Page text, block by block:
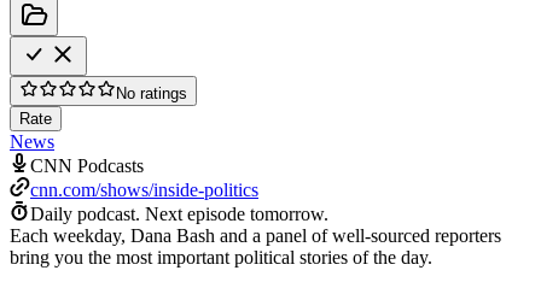
No ratings
Rate
News
CNN Podcasts
cnn.com/shows/inside-politics
Daily podcast. Next episode tomorrow.
Each weekday, Dana Bash and a panel of well-sourced reporters
bring you the most important political stories of the day.